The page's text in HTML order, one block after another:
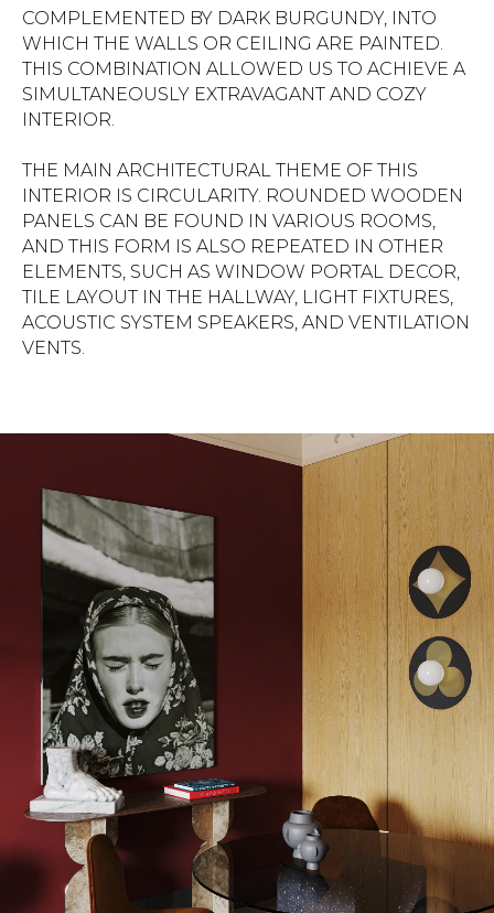
COMPLEMENTED BY DARK BURGUNDY, INTO
WHICH THE WALLS OR CEILING ARE PAINTED.
THIS COMBINATION ALLOWED US TO ACHIEVE A
SIMULTANEOUSLY EXTRAVAGANT AND COZY
INTERIOR.
THE MAIN ARCHITECTURAL THEME OF THIS
INTERIOR IS CIRCULARITY. ROUNDED WOODEN
PANELS CAN BE FOUND IN VARIOUS ROOMS,
AND THIS FORM IS ALSO REPEATED IN OTHER
ELEMENTS, SUCH AS WINDOW PORTAL DECOR,
TILE LAYOUT IN THE HALLWAY, LIGHT FIXTURES,
ACOUSTIC SYSTEM SPEAKERS, AND VENTILATION
VENTS.